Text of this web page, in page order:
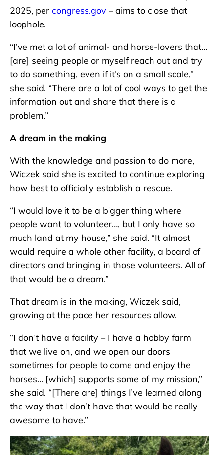
2025, per congress.gov – aims to close that
loophole.
“I’ve met a lot of animal- and horse-lovers that…
[are] seeing people or myself reach out and try
to do something, even if it’s on a small scale,”
she said. “There are a lot of cool ways to get the
information out and share that there is a
problem.”
A dream in the making
With the knowledge and passion to do more,
Wiczek said she is excited to continue exploring
how best to officially establish a rescue.
“I would love it to be a bigger thing where
people want to volunteer…, but I only have so
much land at my house,” she said. “It almost
would require a whole other facility, a board of
directors and bringing in those volunteers. All of
that would be a dream.”
That dream is in the making, Wiczek said,
growing at the pace her resources allow.
“I don’t have a facility – I have a hobby farm
that we live on, and we open our doors
sometimes for people to come and enjoy the
horses… [which] supports some of my mission,”
she said. “[There are] things I’ve learned along
the way that I don’t have that would be really
awesome to have.”